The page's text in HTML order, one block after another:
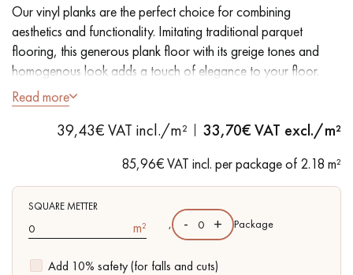
28 79 01 41
DO YOU HAVE A NEW PROJECT?
choosing and installing your parquet flooring.
Our vinyl planks are the perfect choice for combining
aesthetics and functionality. Imitating traditional parquet
flooring, this generous plank floor with its greige tones and
homogenous look adds a touch of elegance to your floor.
Easy installation and maintenance make it a practical solution.
- Extra Wide Planks 18 cm
- Natural Oak look
- Waterproof
- Easy to install: New vertical Click system
Read more
39,43€ VAT incl./m² 33,70€ VAT excl./m²
85,96€ VAT incl. per package of 2.18 m²
SQUARE METTER
m²
Add 10% safety (for falls and cuts)
, - + Package